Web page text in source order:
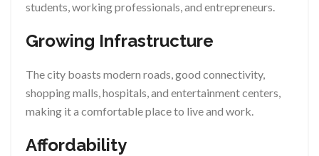
students, working professionals, and entrepreneurs.
Growing Infrastructure
The city boasts modern roads, good connectivity,
shopping malls, hospitals, and entertainment centers,
making it a comfortable place to live and work.
Affordability